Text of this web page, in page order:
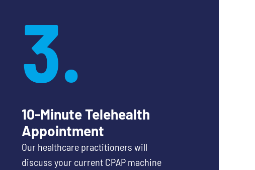
3.
10-Minute Telehealth
Appointment
Our healthcare practitioners will
discuss your current CPAP machine